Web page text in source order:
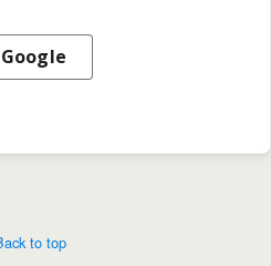
Google
to top